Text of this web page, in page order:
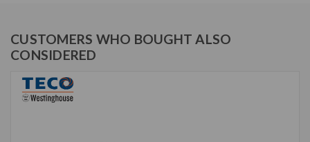
CUSTOMERS WHO BOUGHT ALSO
CONSIDERED